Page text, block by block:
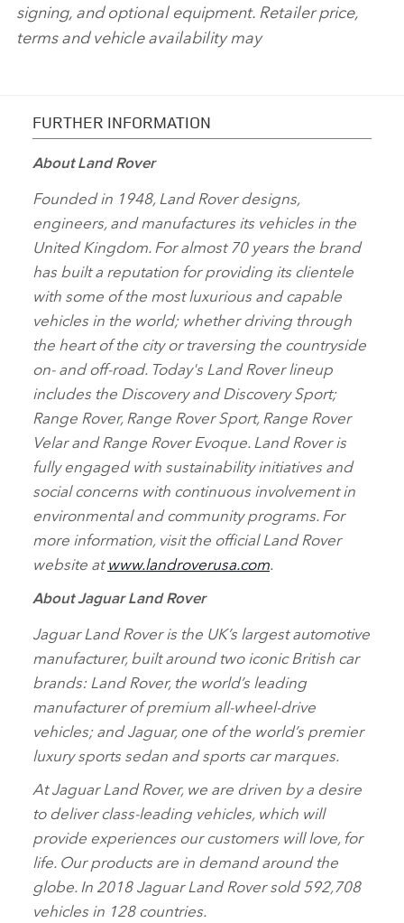
signing, and optional equipment. Retailer price,
terms and vehicle availability may
FURTHER INFORMATION
About Land Rover
Founded in 1948, Land Rover designs,
engineers, and manufactures its vehicles in the
United Kingdom. For almost 70 years the brand
has built a reputation for providing its clientele
with some of the most luxurious and capable
vehicles in the world; whether driving through
the heart of the city or traversing the countryside
on‑ and off‑road. Today's Land Rover lineup
includes the Discovery and Discovery Sport;
Range Rover, Range Rover Sport, Range Rover
Velar and Range Rover Evoque. Land Rover is
fully engaged with sustainability initiatives and
social concerns with continuous involvement in
environmental and community programs. For
more information, visit the official Land Rover
website atwww.landroverusa.com.
About Jaguar Land Rover
Jaguar Land Rover is the UK’s largest automotive
manufacturer, built around two iconic British car
brands: Land Rover, the world’s leading
manufacturer of premium all‑wheel‑drive
vehicles; and Jaguar, one of the world’s premier
luxury sports sedan and sports car marques.
At Jaguar Land Rover, we are driven by a desire
to deliver class‑leading vehicles, which will
provide experiences our customers will love, for
life. Our products are in demand around the
globe. In 2018 Jaguar Land Rover sold 592,708
vehicles in 128 countries.